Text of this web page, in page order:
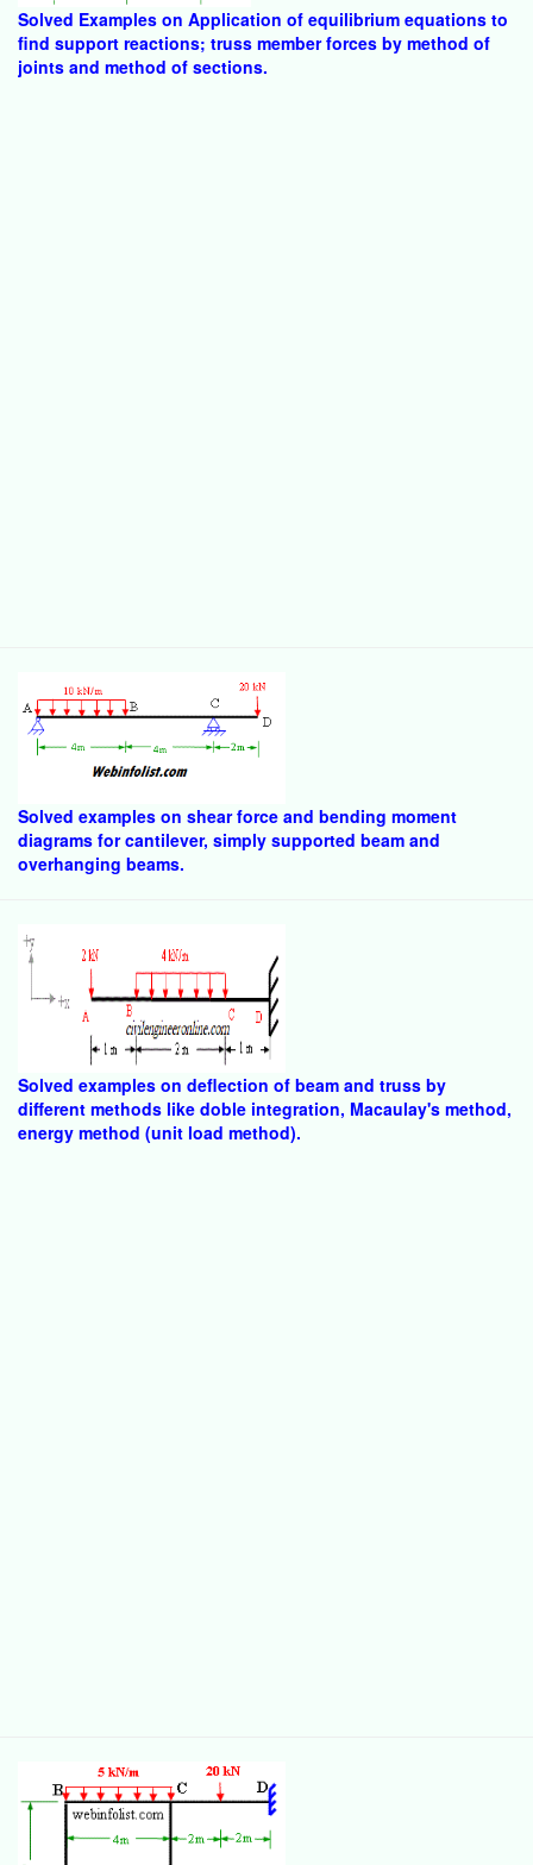
Solved Examples on Application of equilibrium equations to
find support reactions; truss member forces by method of
joints and method of sections.
Solved examples on shear force and bending moment
diagrams for cantilever, simply supported beam and
overhanging beams.
Solved examples on deflection of beam and truss by
different methods like doble integration, Macaulay's method,
energy method (unit load method).